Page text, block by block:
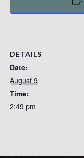
DETAILS
Date:
August 9
Time:
2:49 pm